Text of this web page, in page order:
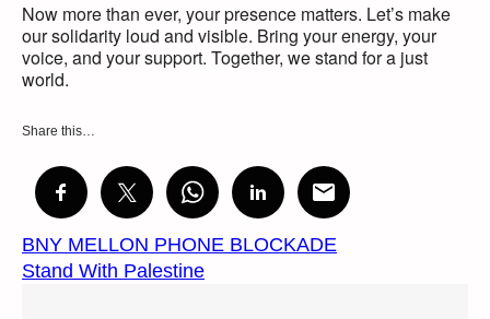
Now more than ever, your presence matters. Let’s make
our solidarity loud and visible. Bring your energy, your
voice, and your support. Together, we stand for a just
world.
Share this…
BNY MELLON PHONE BLOCKADE
Stand With Palestine